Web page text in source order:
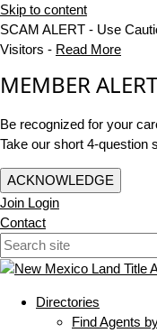
Skip to content
SCAM ALERT - Use
Visitors - Read More
MEMBER ALERT
Be recognized for your
Take our short 4-question
ACKNOWLEDGE
Join Login
Contact
Directories
Find Agents